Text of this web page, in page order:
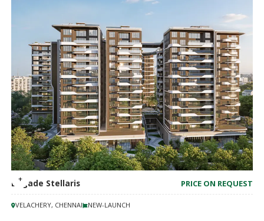
Brigade Stellaris PRICE ON REQUEST
VELACHERY, CHENNAI NEW-LAUNCH